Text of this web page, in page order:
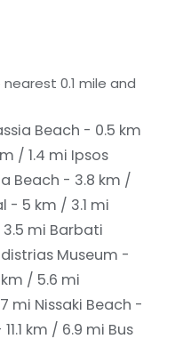
0.1 mile and
Beach - 0.5 km
/ 1.4 mi Ipsos
Beach - 3.8 km /
- 5 km / 3.1 mi
mi Barbati
Museum -
/ 5.6 mi
mi Nissaki Beach -
km / 6.9 mi Bus